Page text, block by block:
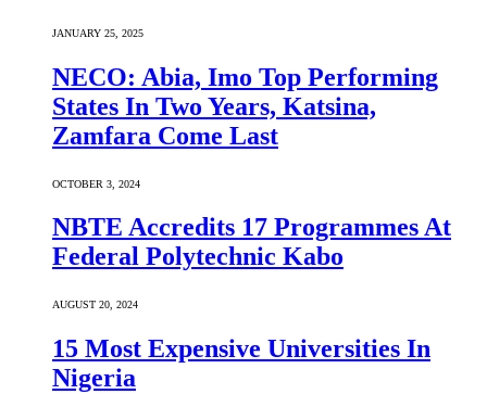
JANUARY 25, 2025
NECO: Abia, Imo Top Performing
States In Two Years, Katsina,
Zamfara Come Last
OCTOBER 3, 2024
NBTE Accredits 17 Programmes At
Federal Polytechnic Kabo
AUGUST 20, 2024
15 Most Expensive Universities In
Nigeria